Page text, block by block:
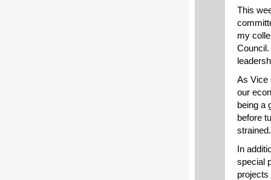
This
my
As Vice
our
being a
before
strained.
In
special
projects